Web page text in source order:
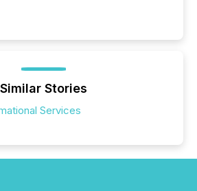
Similar Stories
Services